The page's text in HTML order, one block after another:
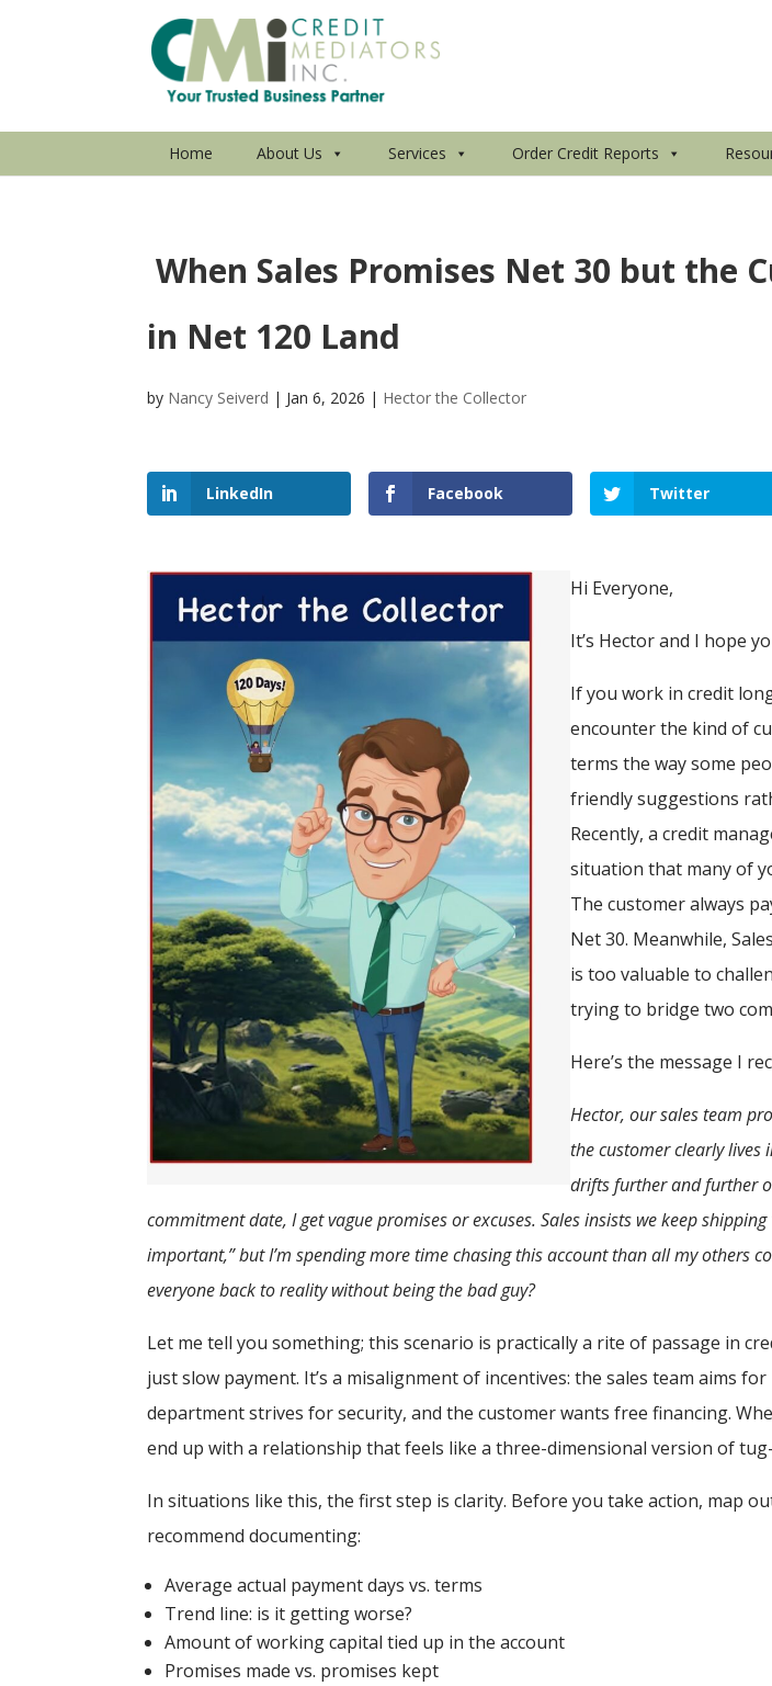
Home About Us Services Order Credit Reports
When Sales Promises Net 30 but the
in Net 120 Land
by Nancy Seiverd | Jan 6, 2026 | Hector the Collector
LinkedIn Facebook Twitter
Hi Everyone,
It’s Hector and I hope
If you work in credit
encounter the kind of
terms the way some
friendly suggestions
Recently, a credit
situation that many of
The customer always
Net 30. Meanwhile,
is too valuable to
trying to bridge two
Here’s the message I
Hector, our sales team
the customer clearly lives
drifts further and further
commitment date, I get vague promises or excuses. Sales insists we keep shipping
important,” but I’m spending more time chasing this account than all my others
everyone back to reality without being the bad guy?
Let me tell you something; this scenario is practically a rite of passage in
just slow payment. It’s a misalignment of incentives: the sales team aims
department strives for security, and the customer wants free financing.
end up with a relationship that feels like a three-dimensional version of
In situations like this, the first step is clarity. Before you take action, map
recommend documenting:
Average actual payment days vs. terms
Trend line: is it getting worse?
Amount of working capital tied up in the account
Promises made vs. promises kept